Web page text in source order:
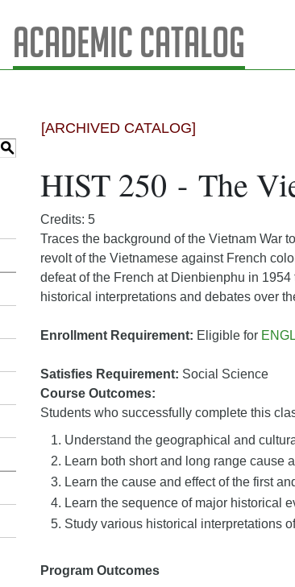
Academic Catalog
S
[ARCHIVED CATALOG]
HIST 250 - The
Credits: 5
Traces the background of the Vietnam War
revolt of the Vietnamese against French
defeat of the French at Dienbienphu in
historical interpretations and debates over
Enrollment Requirement: Eligible for
Satisfies Requirement: Social Science
Course Outcomes:
Students who successfully complete this
Understand the geographical and
Learn both short and long range cause
Learn the cause and effect of the first
Learn the sequence of major historical
Study various historical interpretations
Program Outcomes